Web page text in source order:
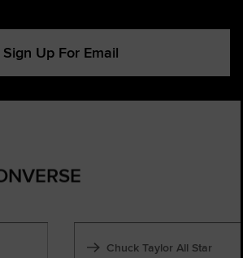
Sign Up For Email
Chuck Taylor All Star